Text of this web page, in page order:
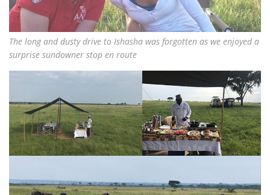
The long and dusty drive to Ishasha was forgotten as we enjoyed a
surprise sundowner stop en route